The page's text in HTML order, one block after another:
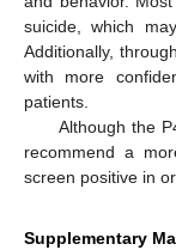
suicide, which
Additionally,
with more
patients.
Although the
recommend a
screen positive in
Supplementary